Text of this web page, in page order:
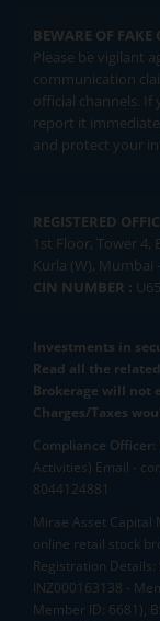
BEWARE OF
Please be vigilant
communication
official channels. If
report it
and protect your
REGISTERED
1st Floor, Tower 4,
Kurla (W), Mumbai
CIN NUMBER :
Investments in
Read all the
Brokerage will not
Charges/Taxes
Compliance Officer:
Activities) Email -
8044124881
Mirae Asset Capital
online retail stock
Registration Details:
INZ000163138 -
Member ID: 6681),